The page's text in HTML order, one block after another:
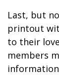
Last, but
printout
to their
members